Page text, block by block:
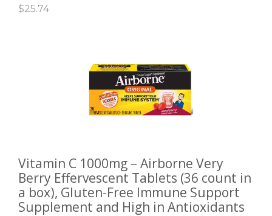
$25.74
ADD TO CART
Vitamin C 1000mg – Airborne Very
Berry Effervescent Tablets (36 count in
a box), Gluten-Free Immune Support
Supplement and High in Antioxidants